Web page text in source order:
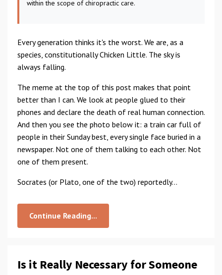
within the scope of chiropractic care.
Every generation thinks it's the worst. We are, as a
species, constitutionally Chicken Little. The sky is
always falling.
The meme at the top of this post makes that point
better than I can. We look at people glued to their
phones and declare the death of real human connection.
And then you see the photo below it: a train car full of
people in their Sunday best, every single face buried in a
newspaper. Not one of them talking to each other. Not
one of them present.
Socrates (or Plato, one of the two) reportedly...
Continue Reading...
Is it Really Necessary for Someone